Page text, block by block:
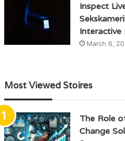
Inspect
Interactive
March 6,
Most Viewed Stoires
The Role
Change